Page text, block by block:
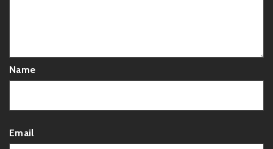
Name
Email